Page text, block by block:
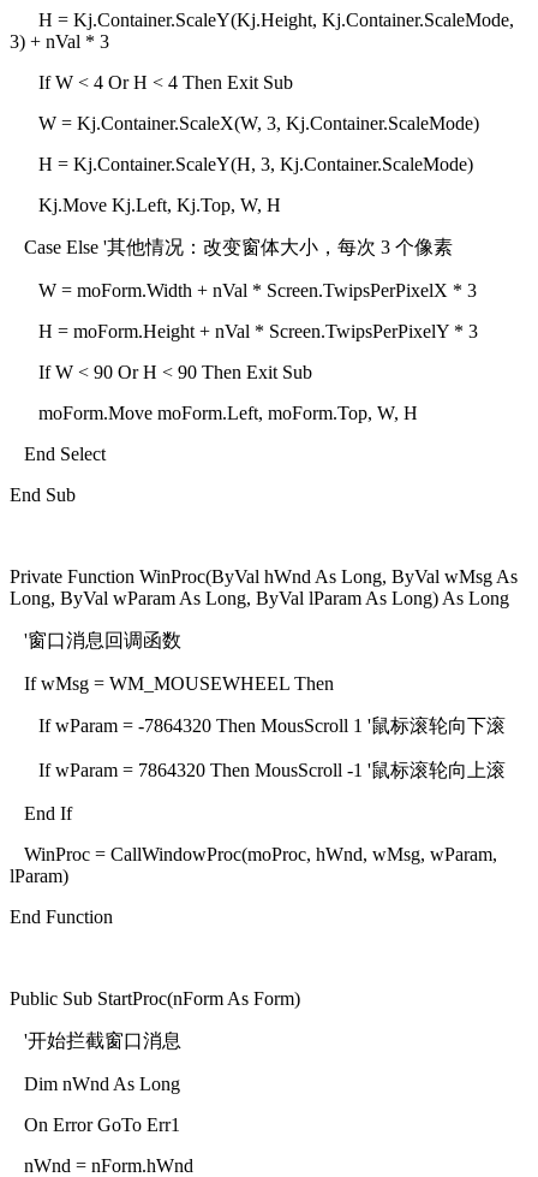
H = Kj.Container.ScaleY(Kj.Height, Kj.Container.ScaleMode,
3) + nVal * 3
If W < 4 Or H < 4 Then Exit Sub
W = Kj.Container.ScaleX(W, 3, Kj.Container.ScaleMode)
H = Kj.Container.ScaleY(H, 3, Kj.Container.ScaleMode)
Kj.Move Kj.Left, Kj.Top, W, H
Case Else '其他情况：改变窗体大小，每次 3 个像素
W = moForm.Width + nVal * Screen.TwipsPerPixelX * 3
H = moForm.Height + nVal * Screen.TwipsPerPixelY * 3
If W < 90 Or H < 90 Then Exit Sub
moForm.Move moForm.Left, moForm.Top, W, H
End Select
End Sub
Private Function WinProc(ByVal hWnd As Long, ByVal wMsg As
Long, ByVal wParam As Long, ByVal lParam As Long) As Long
'窗口消息回调函数
If wMsg = WM_MOUSEWHEEL Then
If wParam = -7864320 Then MousScroll 1 '鼠标滚轮向下滚
If wParam = 7864320 Then MousScroll -1 '鼠标滚轮向上滚
End If
WinProc = CallWindowProc(moProc, hWnd, wMsg, wParam,
lParam)
End Function
Public Sub StartProc(nForm As Form)
'开始拦截窗口消息
Dim nWnd As Long
On Error GoTo Err1
nWnd = nForm.hWnd